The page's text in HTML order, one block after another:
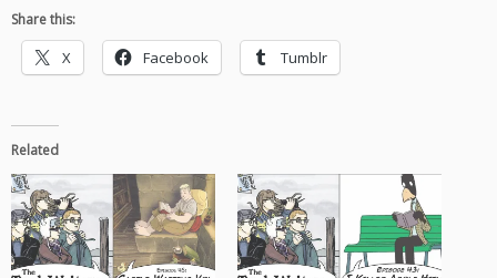
Share this:
X Facebook Tumblr
Related